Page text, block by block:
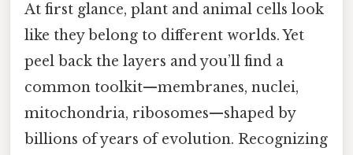
At first glance, plant and animal cells look
like they belong to different worlds. Yet
peel back the layers and you’ll find a
common toolkit—membranes, nuclei,
mitochondria, ribosomes—shaped by
billions of years of evolution. Recognizing